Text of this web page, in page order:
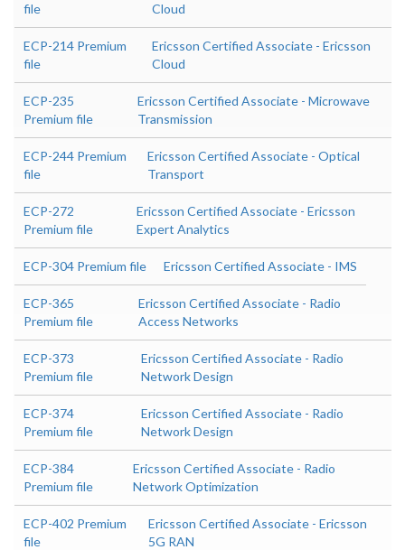
file Cloud
ECP-214 Premium
file
Ericsson Certified Associate - Ericsson
Cloud
ECP-235
Premium file
Ericsson Certified Associate - Microwave
Transmission
ECP-244 Premium
file
Ericsson Certified Associate - Optical
Transport
ECP-272
Premium file
Ericsson Certified Associate - Ericsson
Expert Analytics
ECP-304 Premium file Ericsson Certified Associate - IMS
ECP-365
Premium file
Ericsson Certified Associate - Radio
Access Networks
ECP-373
Premium file
Ericsson Certified Associate - Radio
Network Design
ECP-374
Premium file
Ericsson Certified Associate - Radio
Network Design
ECP-384
Premium file
Ericsson Certified Associate - Radio
Network Optimization
ECP-402 Premium
file
Ericsson Certified Associate - Ericsson
5G RAN